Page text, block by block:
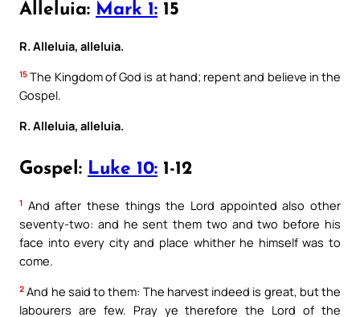
Alleluia: Mark 1: 15
R. Alleluia, alleluia.
15 The Kingdom of God is at hand; repent and believe in the
Gospel.
R. Alleluia, alleluia.
Gospel: Luke 10: 1-12
1 And after these things the Lord appointed also other
seventy-two: and he sent them two and two before his
face into every city and place whither he himself was to
come.
2 And he said to them: The harvest indeed is great, but the
labourers are few. Pray ye therefore the Lord of the